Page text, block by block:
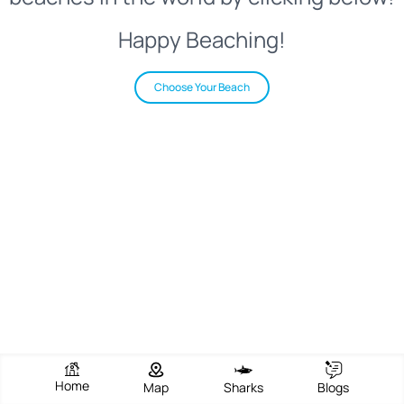
Happy Beaching!
Choose Your Beach
Home Map Sharks Blogs